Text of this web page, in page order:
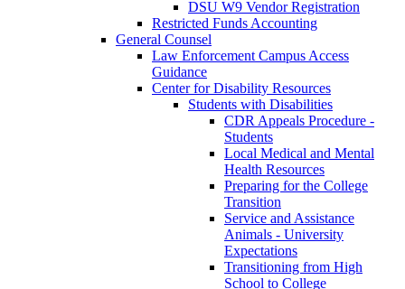
DSU W9 Vendor Registration
Restricted Funds Accounting
General Counsel
Law Enforcement Campus Access
Guidance
Center for Disability Resources
Students with Disabilities
CDR Appeals Procedure -
Students
Local Medical and Mental
Health Resources
Preparing for the College
Transition
Service and Assistance
Animals - University
Expectations
Transitioning from High
School to College